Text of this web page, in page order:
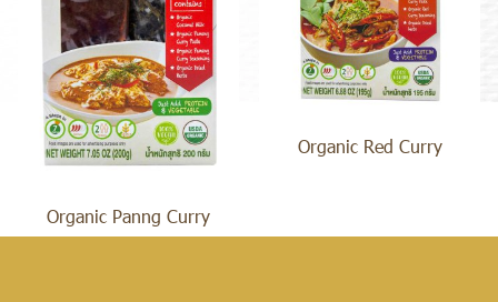
Organic Panng Curry
Organic Red Curry